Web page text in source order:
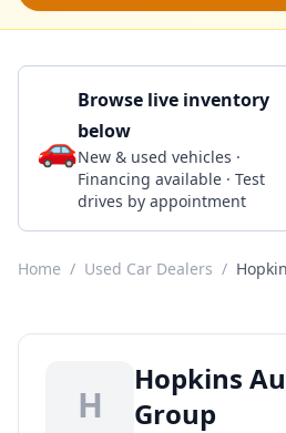
🚗
Browse live inventory
below
New & used vehicles ·
Financing available · Test
drives by appointment
Home / Used Car Dealers /
H
Hopkins
Group